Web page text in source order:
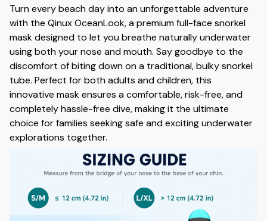
Turn every beach day into an unforgettable adventure
with the Qinux OceanLook, a premium full-face snorkel
mask designed to let you breathe naturally underwater
using both your nose and mouth. Say goodbye to the
discomfort of biting down on a traditional, bulky snorkel
tube. Perfect for both adults and children, this
innovative mask ensures a comfortable, risk-free, and
completely hassle-free dive, making it the ultimate
choice for families seeking safe and exciting underwater
explorations together.